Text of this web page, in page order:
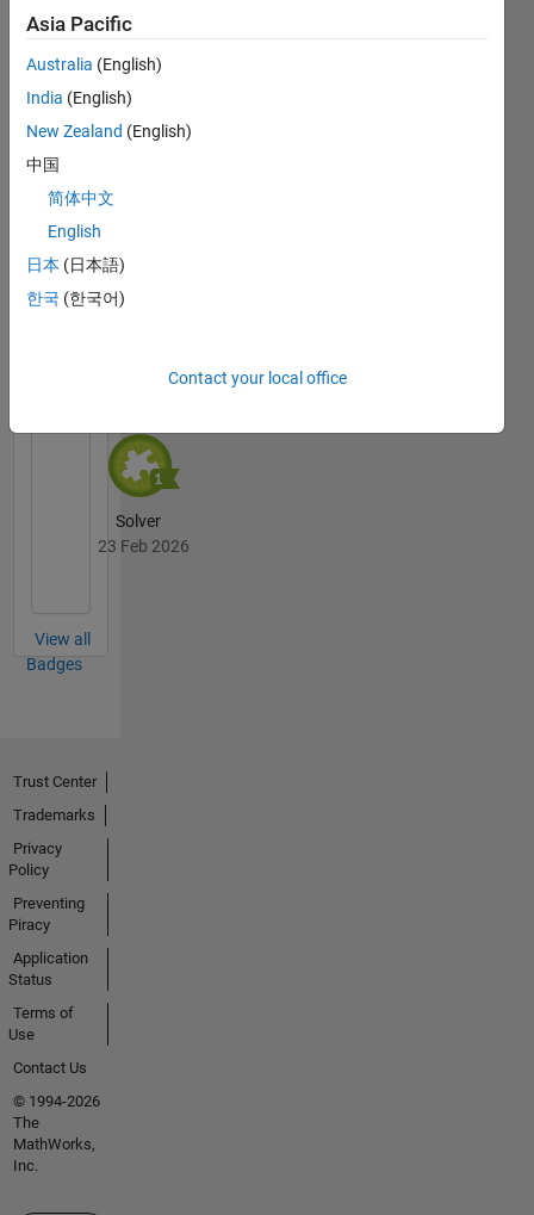
MATLAB
Answers
Badges
All
Thankful Level 2
23 Feb 2026
Solver
23 Feb 2026
View all
Badges
Asia Pacific
Australia (English)
India (English)
New Zealand (English)
中国
简体中文
English
日本 (日本語)
한국 (한국어)
Contact your local office
Trust Center
Trademarks
Privacy
Policy
Preventing
Piracy
Application
Status
Terms of
Use
Contact Us
© 1994-2026
The
MathWorks,
Inc.